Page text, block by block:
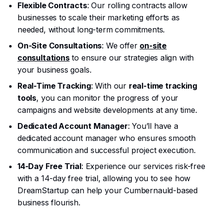
Flexible Contracts: Our rolling contracts allow
businesses to scale their marketing efforts as
needed, without long-term commitments.
On-Site Consultations: We offer on-site
consultationsto ensure our strategies align with
your business goals.
Real-Time Tracking: With our real-time tracking
tools, you can monitor the progress of your
campaigns and website developments at any time.
Dedicated Account Manager: You’ll have a
dedicated account manager who ensures smooth
communication and successful project execution.
14-Day Free Trial: Experience our services risk-free
with a 14-day free trial, allowing you to see how
DreamStartup can help your Cumbernauld-based
business flourish.